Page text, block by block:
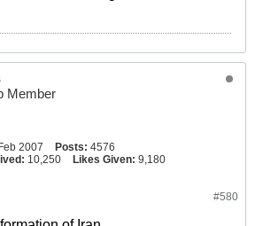
Member
Feb 2007 Posts: 4576
10,250 Likes Given: 9,180
#580